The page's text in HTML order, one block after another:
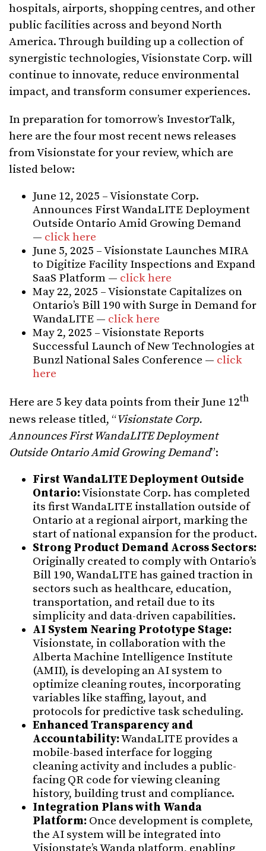
hospitals, airports, shopping centres, and other
public facilities across and beyond North
America. Through building up a collection of
synergistic technologies, Visionstate Corp. will
continue to innovate, reduce environmental
impact, and transform consumer experiences.
In preparation for tomorrow’s InvestorTalk,
here are the four most recent news releases
from Visionstate for your review, which are
listed below:
June 12, 2025 – Visionstate Corp.
Announces First WandaLITE Deployment
Outside Ontario Amid Growing Demand
— click here
June 5, 2025 – Visionstate Launches MIRA
to Digitize Facility Inspections and Expand
SaaS Platform — click here
May 22, 2025 – Visionstate Capitalizes on
Ontario’s Bill 190 with Surge in Demand for
WandaLITE — click here
May 2, 2025 – Visionstate Reports
Successful Launch of New Technologies at
Bunzl National Sales Conference — click
here
Here are 5 key data points from their June 12th
news release titled, “Visionstate Corp.
Announces First WandaLITE Deployment
Outside Ontario Amid Growing Demand”:
First WandaLITE Deployment Outside
Ontario:Visionstate Corp. has completed
its first WandaLITE installation outside of
Ontario at a regional airport, marking the
start of national expansion for the product.
Strong Product Demand Across Sectors:
Originally created to comply with Ontario’s
Bill 190, WandaLITE has gained traction in
sectors such as healthcare, education,
transportation, and retail due to its
simplicity and data-driven capabilities.
AI System Nearing Prototype Stage:
Visionstate, in collaboration with the
Alberta Machine Intelligence Institute
(AMII), is developing an AI system to
optimize cleaning routes, incorporating
variables like staffing, layout, and
protocols for predictive task scheduling.
Enhanced Transparency and
Accountability:WandaLITE provides a
mobile-based interface for logging
cleaning activity and includes a public-
facing QR code for viewing cleaning
history, building trust and compliance.
Integration Plans with Wanda
Platform: Once development is complete,
the AI system will be integrated into
Visionstate’s Wanda platform, enabling